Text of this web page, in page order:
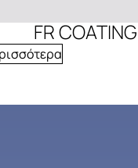
FR COATING